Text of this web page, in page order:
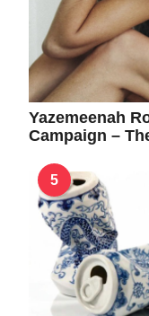
Yazemeenah
Campaign –
5